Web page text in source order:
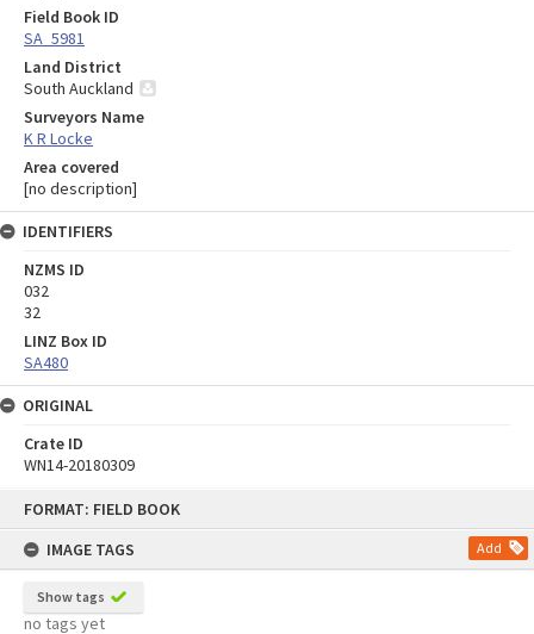
FORMAT: FIELD BOOK
IMAGE TAGS
Add
Show tags
no tags yet
Field Book ID
SA_5981
Land District
South Auckland
Surveyors Name
K R Locke
Area covered
[no description]
IDENTIFIERS
NZMS ID
032
32
LINZ Box ID
SA480
ORIGINAL
Crate ID
WN14-20180309